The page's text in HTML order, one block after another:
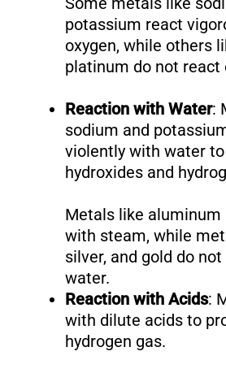
potassium react
oxygen, while others
platinum do not react
Reaction with Water:
sodium and
violently with water
hydroxides and
Metals like aluminum
with steam, while
silver, and gold do
water.
Reaction with Acids:
with dilute acids to
hydrogen gas.